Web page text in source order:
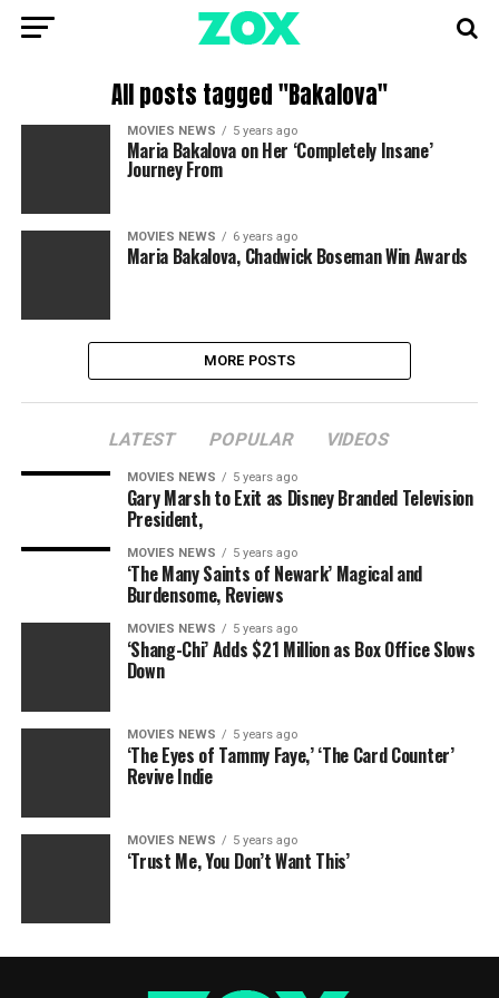
All posts tagged "Bakalova"
MOVIES NEWS 5 years ago
Maria Bakalova on Her ‘Completely Insane’
Journey From
MOVIES NEWS 6 years ago
Maria Bakalova, Chadwick Boseman Win Awards
MORE POSTS
LATEST POPULAR VIDEOS
MOVIES NEWS 5 years ago
Gary Marsh to Exit as Disney Branded Television
President,
MOVIES NEWS 5 years ago
‘The Many Saints of Newark’ Magical and
Burdensome, Reviews
MOVIES NEWS 5 years ago
‘Shang-Chi’ Adds $21 Million as Box Office Slows
Down
MOVIES NEWS 5 years ago
‘The Eyes of Tammy Faye,’ ‘The Card Counter’
Revive Indie
MOVIES NEWS 5 years ago
‘Trust Me, You Don’t Want This’